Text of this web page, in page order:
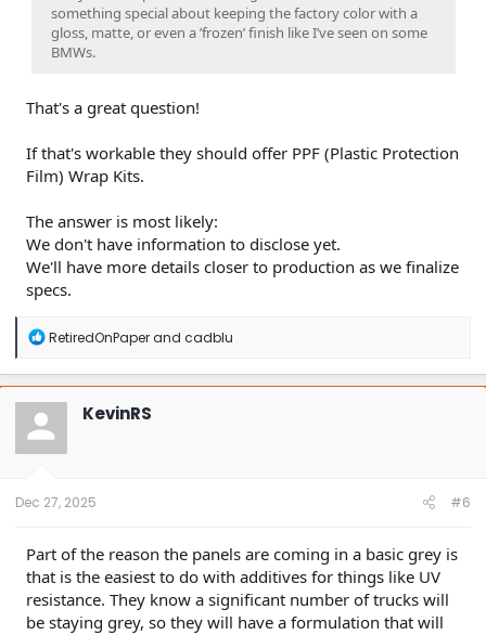
something special about keeping the factory color with a
gloss, matte, or even a ’frozen’ finish like I’ve seen on some
BMWs.
That's a great question!
If that's workable they should offer PPF (Plastic Protection
Film) Wrap Kits.
The answer is most likely:
We don't have information to disclose yet.
We'll have more details closer to production as we finalize
specs.
R
a
c
t
o
n
RetiredOnPaperand cadblu
KevinRS
Dec 27, 2025 #6
Part of the reason the panels are coming in a basic grey is
that is the easiest to do with additives for things like UV
resistance. They know a significant number of trucks will
be staying grey, so they will have a formulation that will